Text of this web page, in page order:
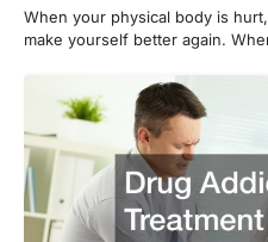
When your physical body is
make yourself better again.